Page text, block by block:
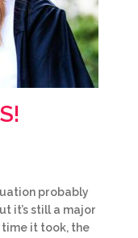
probably
it’s still a major
it took, the